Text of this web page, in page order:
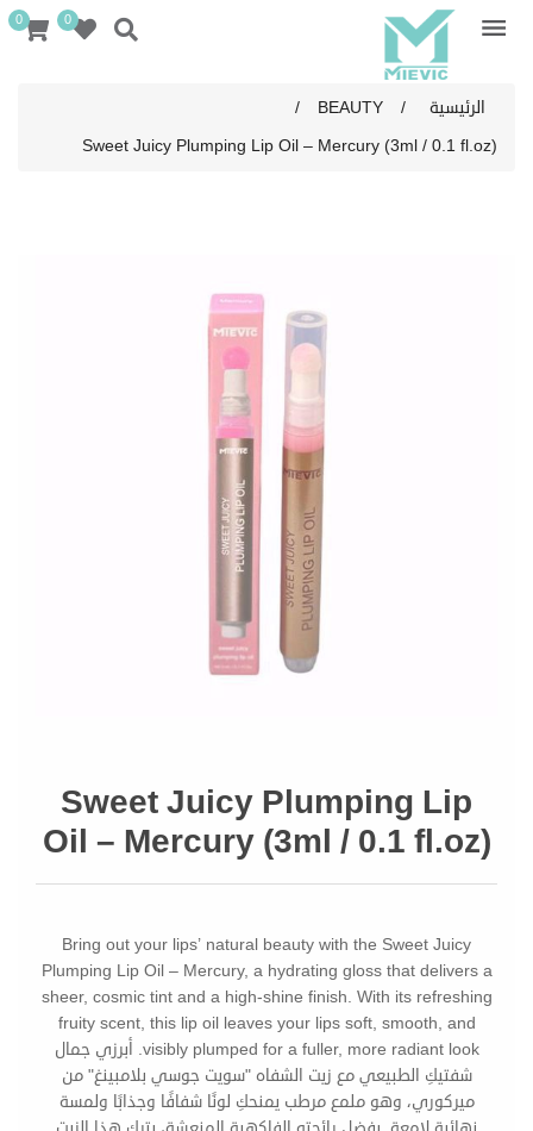
0
0
الرئيسية /
BEAUTY
/
Sweet Juicy Plumping Lip Oil – Mercury (3ml / 0.1 fl.oz)
Sweet Juicy Plumping Lip
Oil – Mercury (3ml / 0.1 fl.oz)
Bring out your lips’ natural beauty with the Sweet Juicy
Plumping Lip Oil – Mercury, a hydrating gloss that delivers a
sheer, cosmic tint and a high-shine finish. With its refreshing
fruity scent, this lip oil leaves your lips soft, smooth, and
visibly plumped for a fuller, more radiant look. أبرزي جمال
شفتيكِ الطبيعي مع زيت الشفاه "سويت جوسي بلامبينغ" من
ميركوري، وهو ملمع مرطب يمنحكِ لونًا شفافًا وجذابًا ولمسة